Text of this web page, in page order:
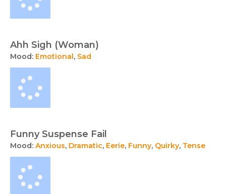
Ahh Sigh (Woman)
Mood: Emotional, Sad
Funny Suspense Fail
Mood: Anxious, Dramatic, Eerie, Funny, Quirky, Tense